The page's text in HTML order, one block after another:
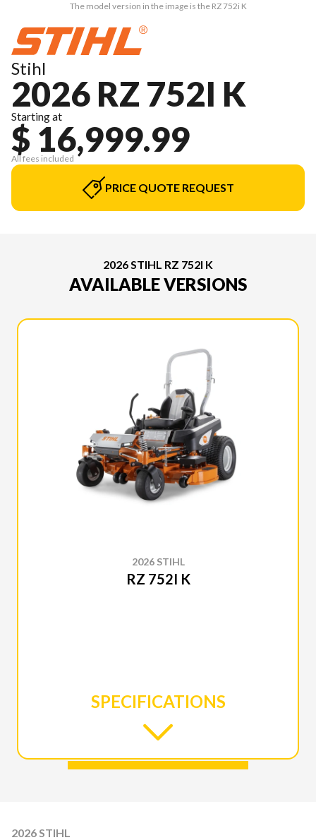
The model version in the image is the RZ 752i K
Stihl
2026 RZ 752I K
Starting at
$ 16,999.99
All fees included
PRICE QUOTE REQUEST
2026 STIHL RZ 752I K
AVAILABLE VERSIONS
2026 STIHL
RZ 752I K
SPECIFICATIONS
2026 STIHL